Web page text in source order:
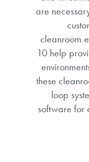
are
cleanroom
10 help
these
loop
software for